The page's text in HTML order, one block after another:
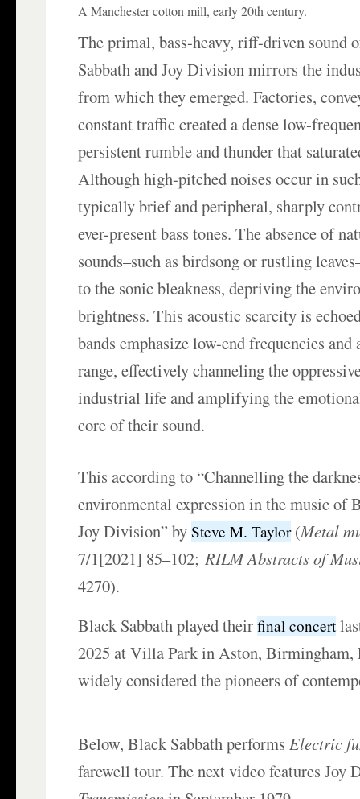
A Manchester cotton mill, early 20th century.
The primal, bass-heavy, riff-driven sound
Sabbath and Joy Division mirrors the
from which they emerged. Factories,
constant traffic created a dense low-
persistent rumble and thunder that
Although high-pitched noises occur in
typically brief and peripheral, sharply
ever-present bass tones. The absence of
sounds–such as birdsong or rustling
to the sonic bleakness, depriving the
brightness. This acoustic scarcity is
bands emphasize low-end frequencies
range, effectively channeling the
industrial life and amplifying the
core of their sound.
This according to “Channelling the
environmental expression in the music of
Joy Division” bySteve M. Taylor(Metal
7/1[2021] 85–102;RILM Abstracts of
4270).
Black Sabbath played theirfinal concert
2025 at Villa Park in Aston, Birmingham,
widely considered the pioneers of
Below, Black Sabbath performsElectric
farewell tour. The next video features Joy